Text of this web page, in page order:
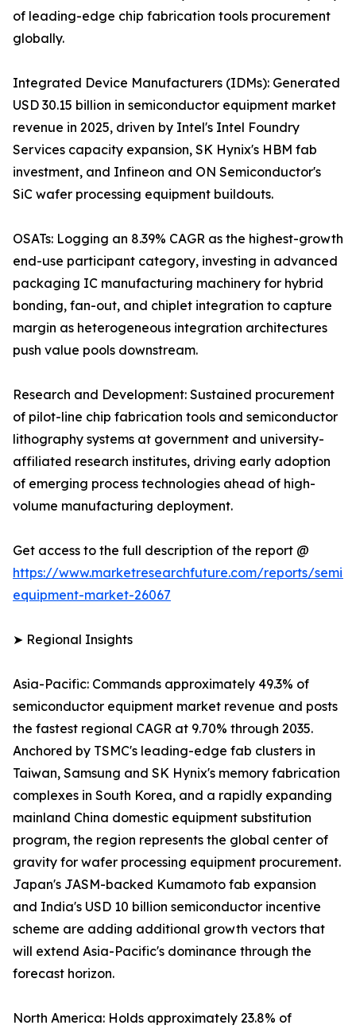
of leading-edge chip fabrication tools procurement
globally.
Integrated Device Manufacturers (IDMs): Generated
USD 30.15 billion in semiconductor equipment market
revenue in 2025, driven by Intel's Intel Foundry
Services capacity expansion, SK Hynix's HBM fab
investment, and Infineon and ON Semiconductor's
SiC wafer processing equipment buildouts.
OSATs: Logging an 8.39% CAGR as the highest-growth
end-use participant category, investing in advanced
packaging IC manufacturing machinery for hybrid
bonding, fan-out, and chiplet integration to capture
margin as heterogeneous integration architectures
push value pools downstream.
Research and Development: Sustained procurement
of pilot-line chip fabrication tools and semiconductor
lithography systems at government and university-
affiliated research institutes, driving early adoption
of emerging process technologies ahead of high-
volume manufacturing deployment.
Get access to the full description of the report @
https://www.marketresearchfuture.com/reports/
equipment-market-26067
➤ Regional Insights
Asia-Pacific: Commands approximately 49.3% of
semiconductor equipment market revenue and posts
the fastest regional CAGR at 9.70% through 2035.
Anchored by TSMC's leading-edge fab clusters in
Taiwan, Samsung and SK Hynix's memory fabrication
complexes in South Korea, and a rapidly expanding
mainland China domestic equipment substitution
program, the region represents the global center of
gravity for wafer processing equipment procurement.
Japan's JASM-backed Kumamoto fab expansion
and India's USD 10 billion semiconductor incentive
scheme are adding additional growth vectors that
will extend Asia-Pacific's dominance through the
forecast horizon.
North America: Holds approximately 23.8% of